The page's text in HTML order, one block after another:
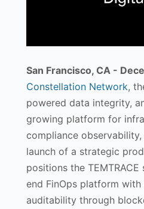
San Francisco, CA -
Constellation Network,
powered data integrity,
growing platform for
compliance
launch of a strategic
positions the
end FinOps platform
auditability through